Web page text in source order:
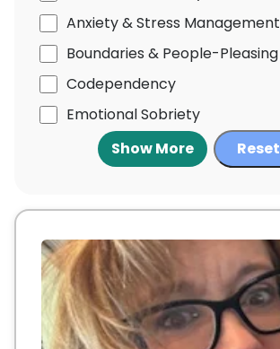
Anxiety & Stress Management
Boundaries & People-Pleasing
Codependency
Emotional Sobriety
Show More
Reset